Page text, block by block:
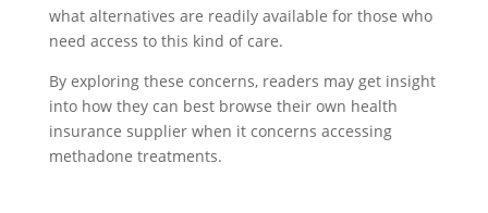
what alternatives are readily available for those who
need access to this kind of care.
By exploring these concerns, readers may get insight
into how they can best browse their own health
insurance supplier when it concerns accessing
methadone treatments.